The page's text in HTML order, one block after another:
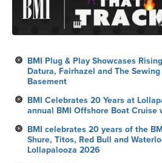
BMI Plug & Play Showcases
Datura, Fairhazel and The
Basement
BMI Celebrates 20 Years at
annual BMI Offshore Boat Cruise
BMI celebrates 20 years of the
Shure, Titos, Red Bull and
Lollapalooza 2026